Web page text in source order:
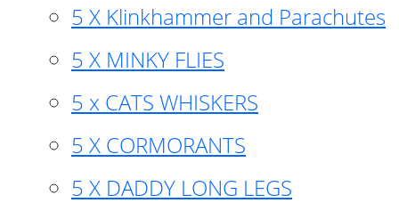
5 X Klinkhammer and Parachutes
5 X MINKY FLIES
5 x CATS WHISKERS
5 X CORMORANTS
5 X DADDY LONG LEGS